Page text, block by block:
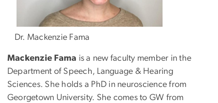
Dr. Mackenzie Fama
Mackenzie Fama is a new faculty member in the
Department of Speech, Language & Hearing
Sciences. She holds a PhD in neuroscience from
Georgetown University. She comes to GW from